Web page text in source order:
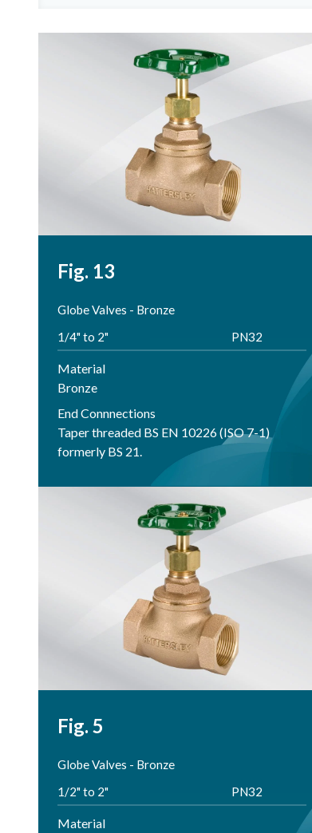
Fig. 13
Globe Valves - Bronze
1/4" to 2"
PN32
Material
Bronze
End Connnections
Taper threaded BS EN 10226 (ISO 7-1)
formerly BS 21.
Fig. 5
Globe Valves - Bronze
1/2" to 2"
PN32
Material